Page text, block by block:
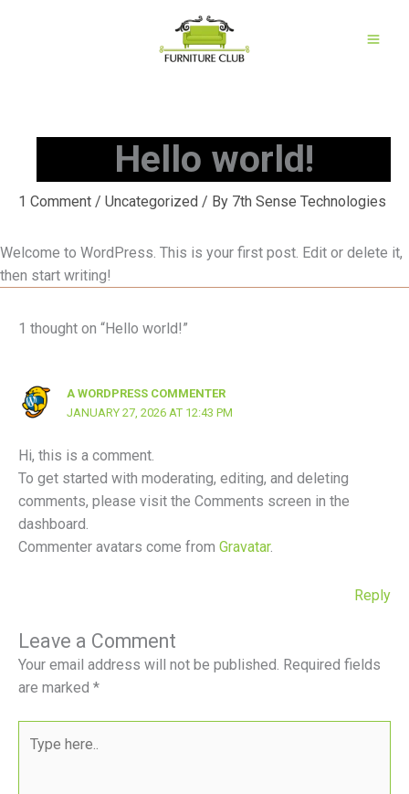
Hello world!
1 Comment / Uncategorized / By 7th Sense Technologies
Welcome to WordPress. This is your first post. Edit or delete it,
then start writing!
1 thought on “Hello world!”
A WORDPRESS COMMENTER
JANUARY 27, 2026 AT 12:43 PM
Hi, this is a comment.
To get started with moderating, editing, and deleting
comments, please visit the Comments screen in the
dashboard.
Commenter avatars come from Gravatar.
Reply
Leave a Comment
Your email address will not be published. Required fields
are marked *
here..